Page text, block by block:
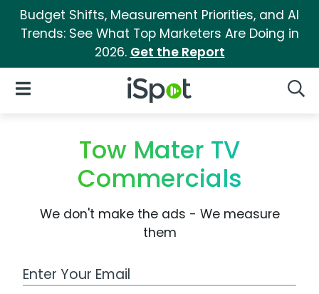
Budget Shifts, Measurement Priorities, and AI
Trends: See What Top Marketers Are Doing in
2026. Get the Report
iSpot Logo
Open Navigation
Tow Mater TV
Commercials
We don't make the ads - We measure
them
Work Email Address